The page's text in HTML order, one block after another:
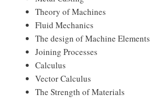
Theory of Machines
Fluid Mechanics
The design of Machine Elements
Joining Processes
Calculus
Vector Calculus
The Strength of Materials